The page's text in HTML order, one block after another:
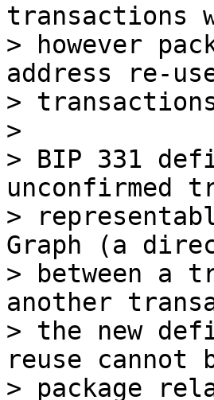
transactions
> however
address re-
>
>
> BIP 331
unconfirmed
>
Graph (a
> between a
another
> the new
reuse
> package